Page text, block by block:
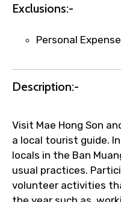
Faster
per supplier
email once
Direct
to ensure
Exclusions:-
Personal Expense
Description:-
Visit Mae Hong Son
a local tourist guide.
locals in the Ban
usual practices.
volunteer activities